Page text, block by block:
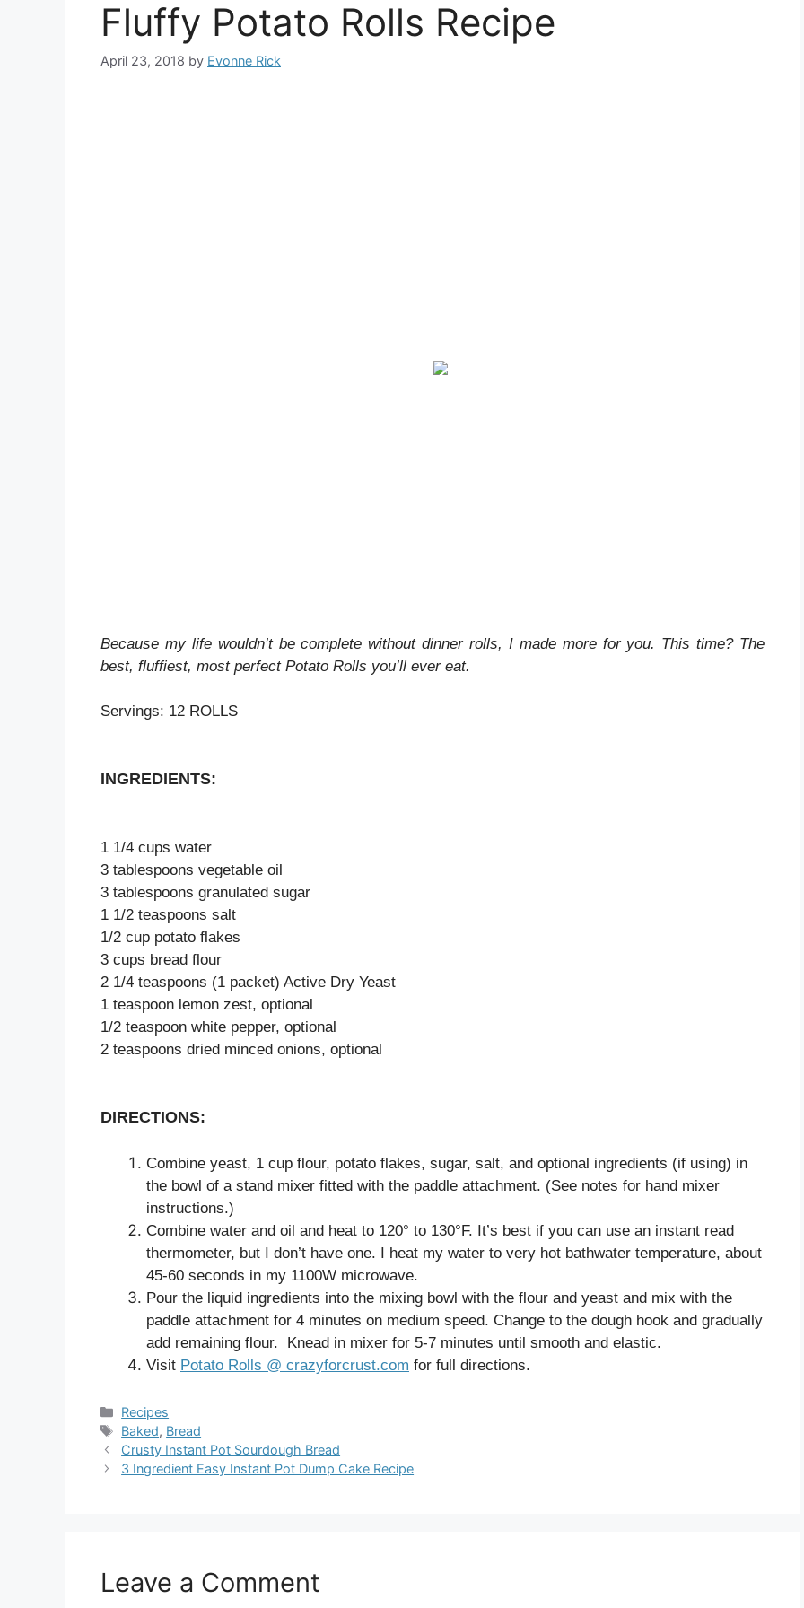
Fluffy Potato Rolls Recipe
April 23, 2018 by Evonne Rick
Because my life wouldn’t be complete without dinner rolls, I made more for you. This time? The
best, fluffiest, most perfect Potato Rolls you’ll ever eat.
Servings: 12 ROLLS
INGREDIENTS:
1 1/4 cups water
3 tablespoons vegetable oil
3 tablespoons granulated sugar
1 1/2 teaspoons salt
1/2 cup potato flakes
3 cups bread flour
2 1/4 teaspoons (1 packet) Active Dry Yeast
1 teaspoon lemon zest, optional
1/2 teaspoon white pepper, optional
2 teaspoons dried minced onions, optional
DIRECTIONS:
Combine yeast, 1 cup flour, potato flakes, sugar, salt, and optional ingredients (if using) in
the bowl of a stand mixer fitted with the paddle attachment. (See notes for hand mixer
instructions.)
Combine water and oil and heat to 120° to 130°F. It’s best if you can use an instant read
thermometer, but I don’t have one. I heat my water to very hot bathwater temperature, about
45-60 seconds in my 1100W microwave.
Pour the liquid ingredients into the mixing bowl with the flour and yeast and mix with the
paddle attachment for 4 minutes on medium speed. Change to the dough hook and gradually
add remaining flour. Knead in mixer for 5-7 minutes until smooth and elastic.
Visit Potato Rolls @ crazyforcrust.com for full directions.
Categories
Recipes
Tags
Baked, Bread
Crusty Instant Pot Sourdough Bread
3 Ingredient Easy Instant Pot Dump Cake Recipe
Leave a Comment